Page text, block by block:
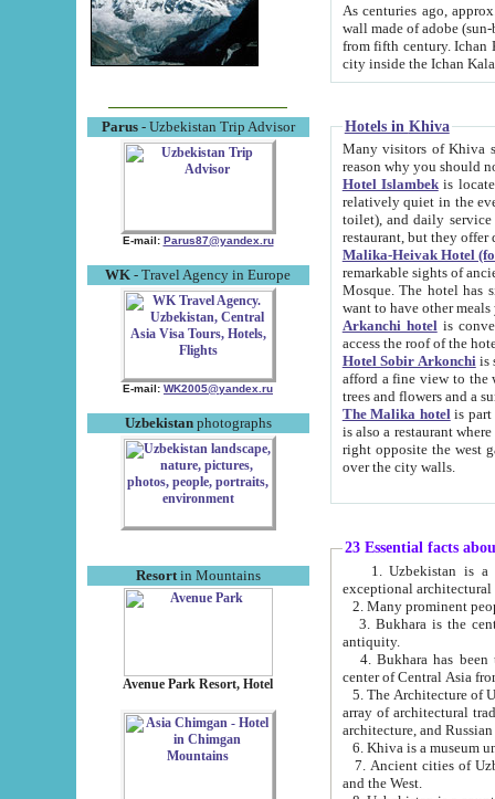
Parus- Uzbekistan Trip Advisor
E-mail: Parus87@yandex.ru
WK - Travel Agency in Europe
E-mail: WK2005@yandex.ru
Uzbekistanphotographs
Resortin Mountains
Avenue Park Resort, Hotel
As centuries ago, approx. 10-
wall made of adobe (sun-baked) bricks
from fifth century. Ichan Kala wall is 8-10 meters high, 6-8 meters wide and 2250 meters long. The ancient
Hotels in Khiva
Many visitors of Khiva stay
Hotel Islambekis located in
relatively quiet in the evening. The rooms are big and
toilet), and daily service if wanted. This hotel operates as B&B. For the other meals – they don't have a
restaurant, but they offer
Malika-Heivak Hotel
remarkable sights of ancient Khiva - Islam Khodja ensemble,
Mosque. The hotel has simply furnished rooms with bathrooms and AC. It also operates as B&B. if you
want to have other
Arkanchi hotelis
Hotel Sobir Arkonchiis
afford a fine view to the walls of Ichan-Kala and other remarkable sights.
trees and flowers
The Malika hotelis part of a
is also a restaurant where breakfast is served, and a gift shop. The
right opposite the west gate of the old city. If you are awake at the right time, you can watch the sunrise
over the city walls.
23 Essential facts
exceptional
2. Many prominent
3. Bukhara is the
antiquity.
4. Bukhara has been
center of Central Asia
5. The Architecture of
array of architectural
architecture, and
6. Khiva is a museum
7. Ancient cities of Uzbekistan were
and the West.